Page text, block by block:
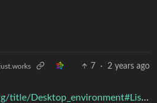
7 · 2 years ago